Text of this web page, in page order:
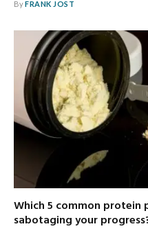
ByFRANK JOST
Which 5 common protein
sabotaging your